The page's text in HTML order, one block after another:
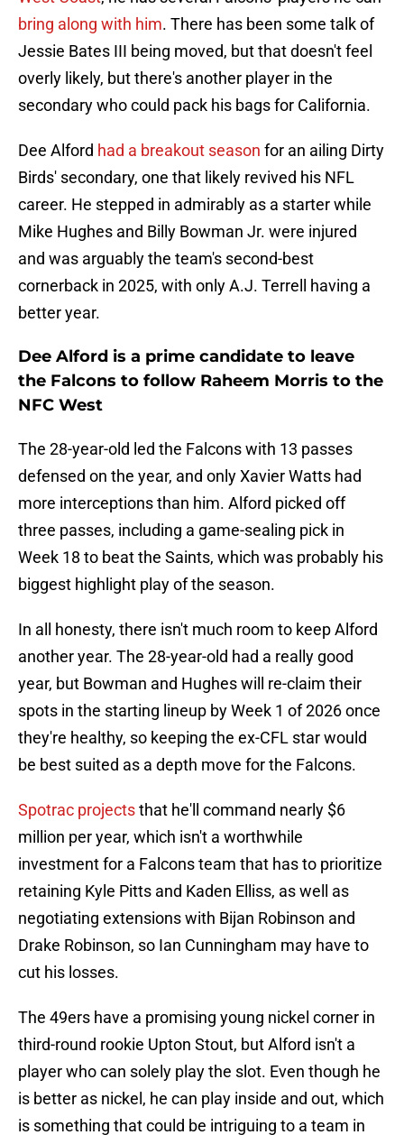
bring along with him. There has been some talk of
Jessie Bates III being moved, but that doesn't feel
overly likely, but there's another player in the
secondary who could pack his bags for California.
Dee Alford had a breakout season for an ailing Dirty
Birds' secondary, one that likely revived his NFL
career. He stepped in admirably as a starter while
Mike Hughes and Billy Bowman Jr. were injured
and was arguably the team's second-best
cornerback in 2025, with only A.J. Terrell having a
better year.
Dee Alford is a prime candidate to leave
the Falcons to follow Raheem Morris to the
NFC West
The 28-year-old led the Falcons with 13 passes
defensed on the year, and only Xavier Watts had
more interceptions than him. Alford picked off
three passes, including a game-sealing pick in
Week 18 to beat the Saints, which was probably his
biggest highlight play of the season.
In all honesty, there isn't much room to keep Alford
another year. The 28-year-old had a really good
year, but Bowman and Hughes will re-claim their
spots in the starting lineup by Week 1 of 2026 once
they're healthy, so keeping the ex-CFL star would
be best suited as a depth move for the Falcons.
Spotrac projectsthat he'll command nearly $6
million per year, which isn't a worthwhile
investment for a Falcons team that has to prioritize
retaining Kyle Pitts and Kaden Elliss, as well as
negotiating extensions with Bijan Robinson and
Drake Robinson, so Ian Cunningham may have to
cut his losses.
The 49ers have a promising young nickel corner in
third-round rookie Upton Stout, but Alford isn't a
player who can solely play the slot. Even though he
is better as nickel, he can play inside and out, which
is something that could be intriguing to a team in